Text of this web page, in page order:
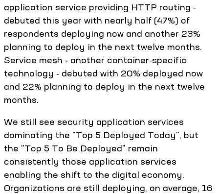
application service providing HTTP routing -
debuted this year with nearly half (47%) of
respondents deploying now and another 23%
planning to deploy in the next twelve months.
Service mesh - another container-specific
technology - debuted with 20% deployed now
and 22% planning to deploy in the next twelve
months.
We still see security application services
dominating the "Top 5 Deployed Today", but
the "Top 5 To Be Deployed" remain
consistently those application services
enabling the shift to the digital economy.
Organizations are still deploying, on average, 16